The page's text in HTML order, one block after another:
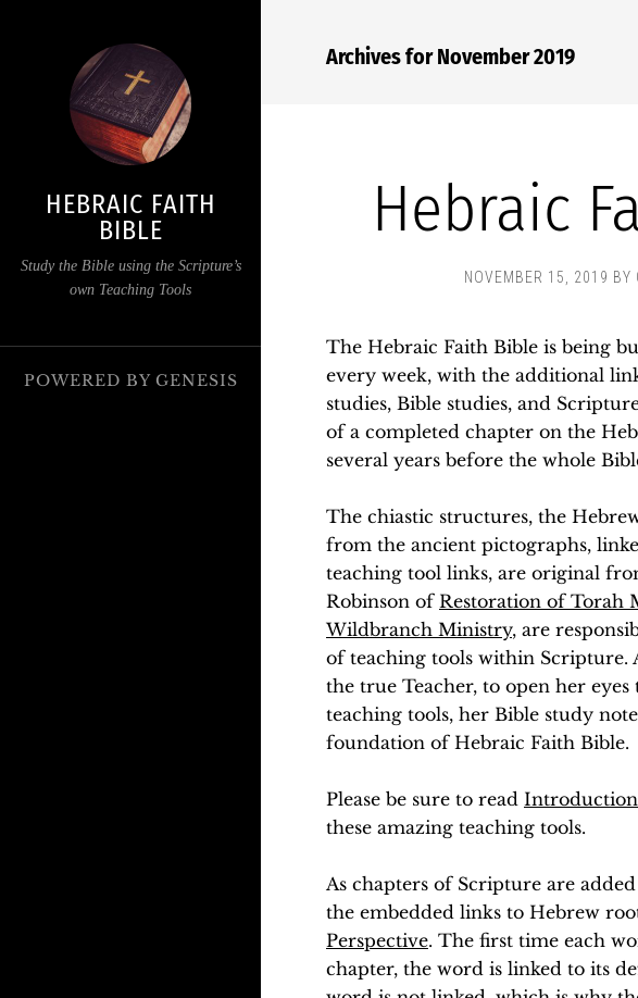
HEBRAIC FAITH
BIBLE
Study the Bible using the Scripture’s
own Teaching Tools
POWERED BY GENESIS
Archives for November 2019
Hebraic
NOVEMBER 15, 2019 BY
The Hebraic Faith Bible is being
every week, with the additional
studies, Bible studies, and
of a completed chapter on the
several years before the whole
The chiastic structures, the
from the ancient pictographs,
teaching tool links, are original
Robinson of Restoration of Torah
Wildbranch Ministry, are
of teaching tools within Scripture.
the true Teacher, to open her
teaching tools, her Bible study
foundation of Hebraic Faith Bible.
Please be sure to read Introduction
these amazing teaching tools.
As chapters of Scripture are
the embedded links to Hebrew
Perspective. The first time each
chapter, the word is linked to its